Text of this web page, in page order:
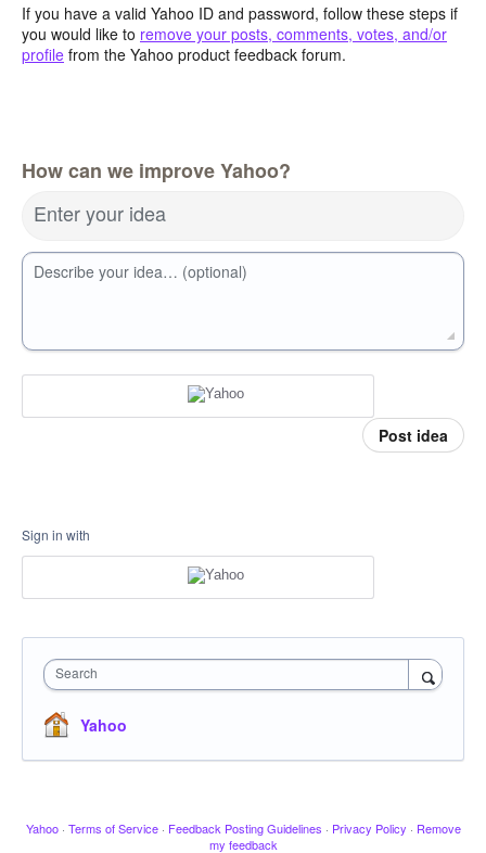
If you have a valid Yahoo ID and password, follow these steps if
you would like to remove your posts, comments, votes, and/or
profile from the Yahoo product feedback forum.
How can we improve Yahoo?
Enter your idea
Describe your idea… (optional)
Post idea
Sign in with
Search
Yahoo
Yahoo · Terms of Service · Feedback Posting Guidelines · Privacy Policy · Remove
my feedback